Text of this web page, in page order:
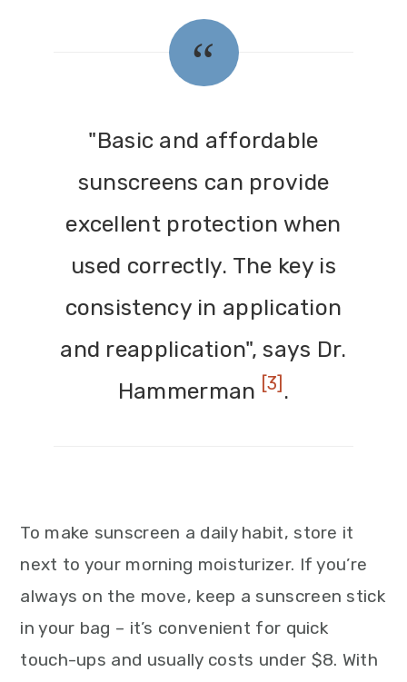
"Basic and affordable
sunscreens can provide
excellent protection when
used correctly. The key is
consistency in application
and reapplication", says Dr.
Hammerman
[3] .
To make sunscreen a daily habit, store it
next to your morning moisturizer. If you’re
always on the move, keep a sunscreen stick
in your bag – it’s convenient for quick
touch-ups and usually costs under $8. With